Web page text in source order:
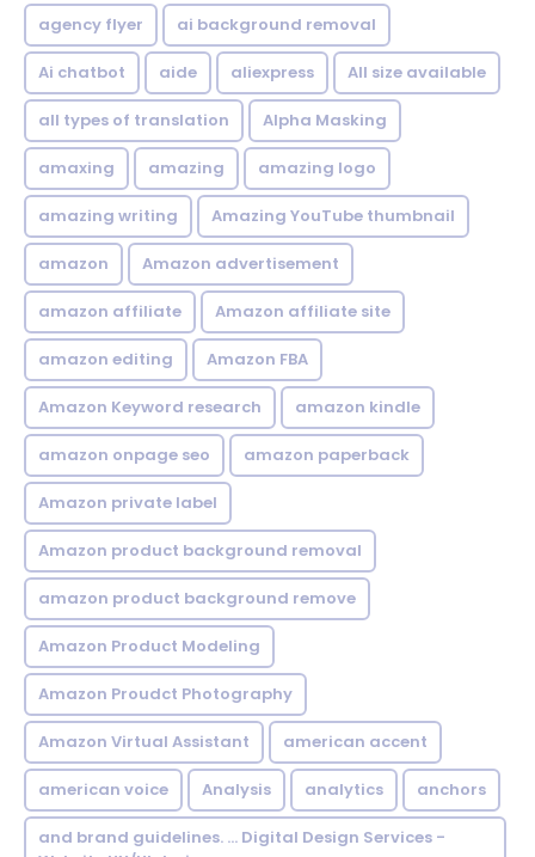
agency flyer ai background removal
Ai chatbot aide aliexpress All size available
all types of translation Alpha Masking
amaxing amazing amazing logo
amazing writing Amazing YouTube thumbnail
amazon Amazon advertisement
amazon affiliate Amazon affiliate site
amazon editing Amazon FBA
Amazon Keyword research amazon kindle
amazon onpage seo amazon paperback
Amazon private label
Amazon product background removal
amazon product background remove
Amazon Product Modeling
Amazon Proudct Photography
Amazon Virtual Assistant american accent
american voice Analysis analytics anchors
and brand guidelines. ... Digital Design Services -